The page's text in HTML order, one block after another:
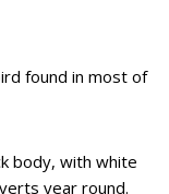
found in most of
body, with white
year round.